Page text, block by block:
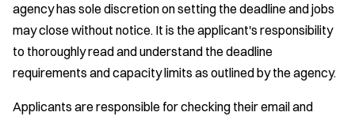
agency has sole discretion on setting the deadline and jobs
may close without notice. It is the applicant's responsibility
to thoroughly read and understand the deadline
requirements and capacity limits as outlined by the agency.
Applicants are responsible for checking their email and